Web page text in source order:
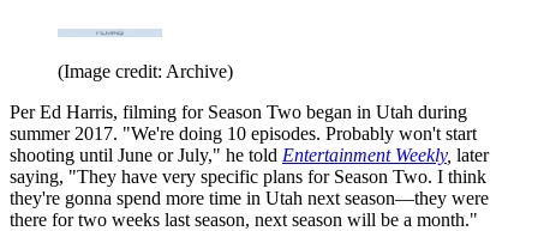
(Image credit: Archive)
Per Ed Harris, filming for Season Two began in Utah during
summer 2017. "We're doing 10 episodes. Probably won't start
shooting until June or July," he told Entertainment Weekly, later
saying, "They have very specific plans for Season Two. I think
they're gonna spend more time in Utah next season—they were
there for two weeks last season, next season will be a month."